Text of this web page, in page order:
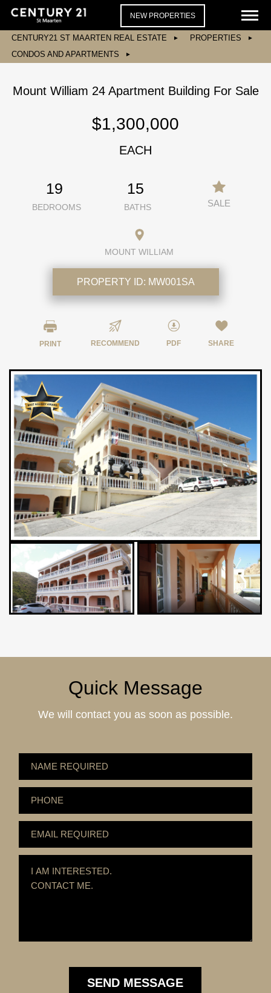
NEW PROPERTIES
CENTURY21 ST MAARTEN REAL ESTATE
PROPERTIES
CONDOS AND APARTMENTS
Mount William 24 Apartment Building For Sale
$1,300,000
EACH
19
BEDROOMS
15
BATHS SALE
MOUNT WILLIAM
PROPERTY ID: MW001SA
PRINT RECOMMEND PDF SHARE
Quick Message
We will contact you as soon as possible.